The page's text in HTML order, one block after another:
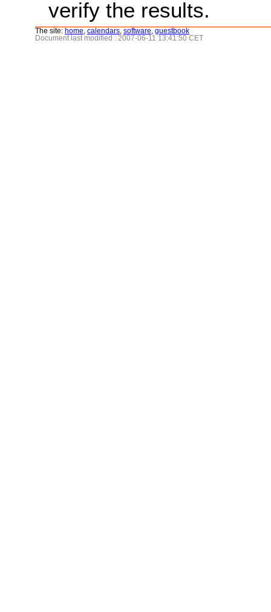
verify the results.
The site: home calendars software guestbook
Document last modified : 2007-06-11 13:41:50 CET